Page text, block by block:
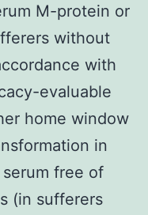
M-protein or
without
with
evaluable
home window
in
free of
(in sufferers